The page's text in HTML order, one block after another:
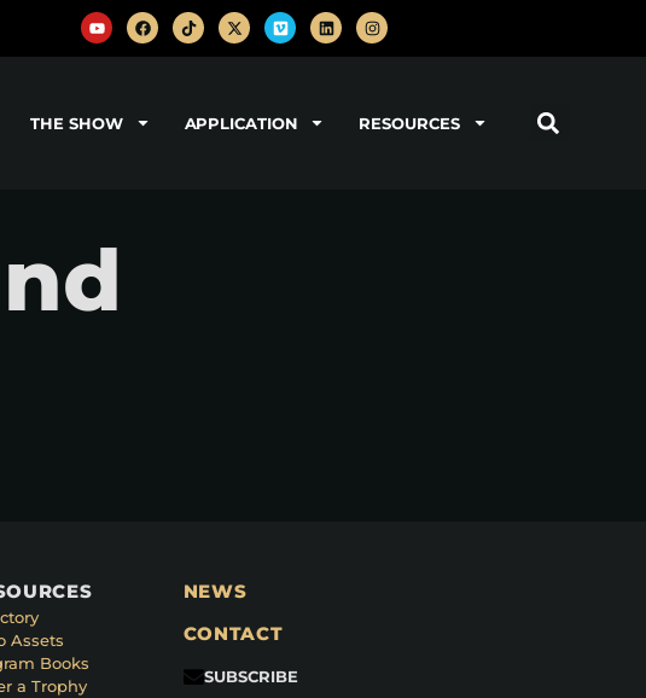
THE SHOW APPLICATION RESOURCES
Assets
Books
a Trophy
NEWS
CONTACT
SUBSCRIBE